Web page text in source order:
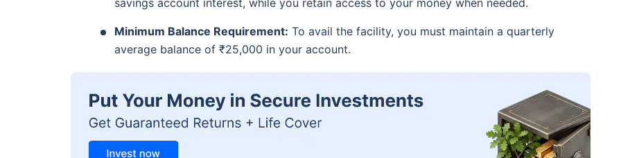
Minimum Balance Requirement: To avail the facility, you must maintain a quarterly
average balance of ₹25,000 in your account.